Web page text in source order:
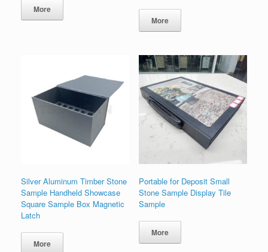
More
More
Silver Aluminum Timber Stone
Sample Handheld Showcase
Square Sample Box Magnetic
Latch
More
Portable for Deposit Small
Stone Sample Display Tile
Sample
More